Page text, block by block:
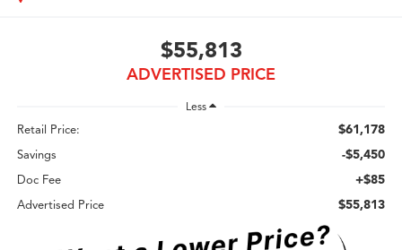
$55,813
ADVERTISED PRICE
Less
Retail Price: $61,178
Savings -$5,450
Doc Fee +$85
Advertised Price $55,813